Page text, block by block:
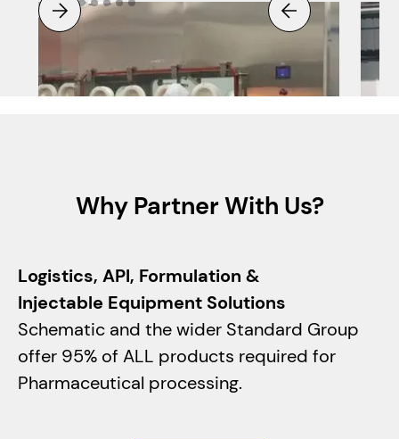
Why Partner With Us?
Logistics, API, Formulation &
Injectable Equipment Solutions
Schematic and the wider Standard Group
offer 95% of ALL products required for
Pharmaceutical processing.